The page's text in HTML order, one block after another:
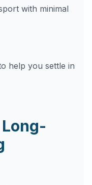
with minimal
help you settle in